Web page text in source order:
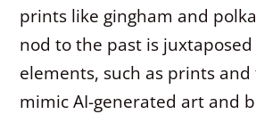
prints like gingham and
nod to the past is
elements, such as prints
mimic AI-generated art and